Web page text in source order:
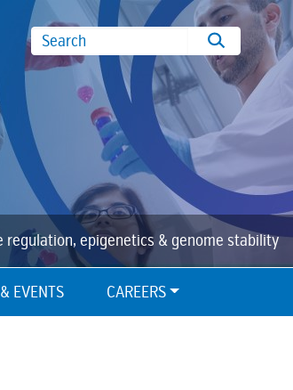
EVENTS CAREERS
regulation, epigenetics & genome stability
Search